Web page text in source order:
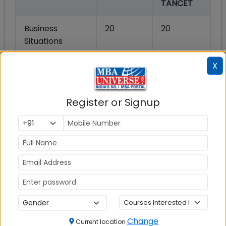
TANCET
Business
Situations
20 20
20
Quantitative
20
Data
English Usage
Total 100
X
Register or Signup
Current location Change